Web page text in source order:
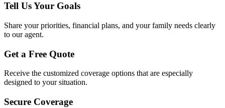
Tell Us Your Goals
Share your priorities, financial plans, and your family needs clearly
to our agent.
Get a Free Quote
Receive the customized coverage options that are especially
designed to your situation.
Secure Coverage